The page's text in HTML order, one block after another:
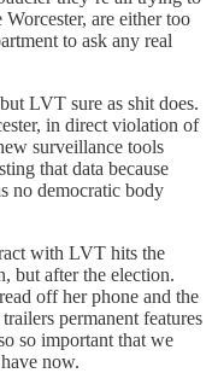
are either too
to ask any real
LVT sure as shit does.
in direct violation of
surveillance tools
that data because
no democratic body
with LVT hits the
but after the election.
off her phone and the
permanent features
so important that we
now.